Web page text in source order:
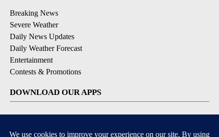
Breaking News
Severe Weather
Daily News Updates
Daily Weather Forecast
Entertainment
Contests & Promotions
DOWNLOAD OUR APPS